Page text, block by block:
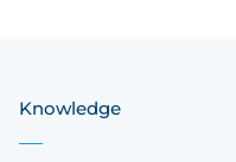
Knowledge